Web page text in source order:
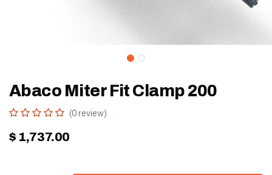
Abaco Miter Fit Clamp 200
(0 review)
$ 1,737.00